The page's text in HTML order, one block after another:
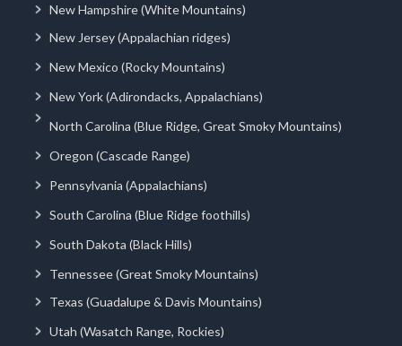
New Hampshire (White Mountains)
New Jersey (Appalachian ridges)
New Mexico (Rocky Mountains)
New York (Adirondacks, Appalachians)
North Carolina (Blue Ridge, Great Smoky Mountains)
Oregon (Cascade Range)
Pennsylvania (Appalachians)
South Carolina (Blue Ridge foothills)
South Dakota (Black Hills)
Tennessee (Great Smoky Mountains)
Texas (Guadalupe & Davis Mountains)
Utah (Wasatch Range, Rockies)